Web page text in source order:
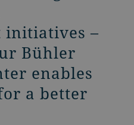
initiatives –
Bühler
enables
a better